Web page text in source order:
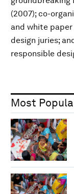
(2007); co-
and white
design juries;
responsible
Most